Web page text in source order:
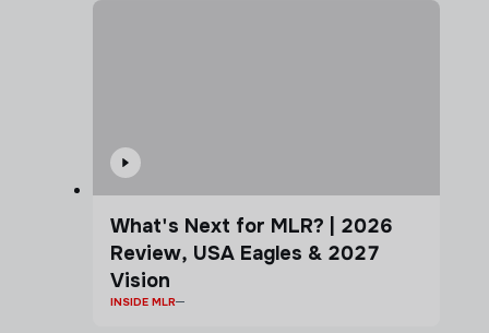
What's Next for MLR? | 2026
Review, USA Eagles & 2027
Vision
INSIDE MLR